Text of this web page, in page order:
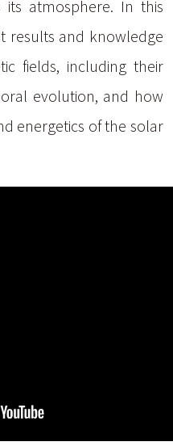
its atmosphere. In this
results and knowledge
fields, including their
evolution, and how
energetics of the solar